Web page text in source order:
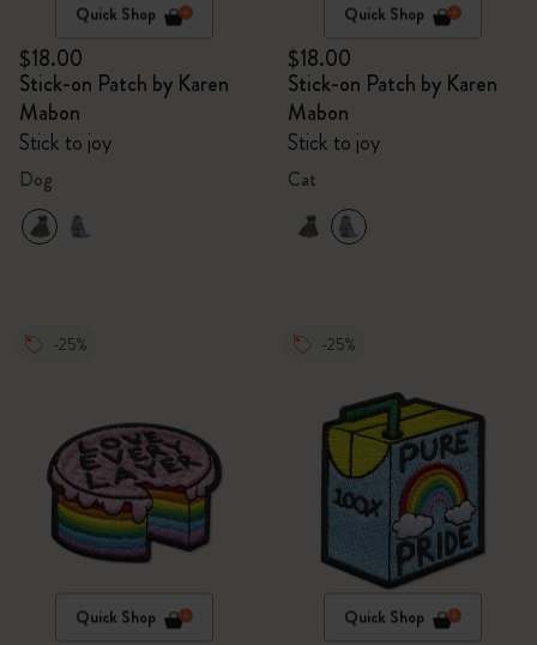
Quick Shop
$18.00
Stick-on Patch by Karen
Mabon
Stick to joy
Dog
Quick Shop
$18.00
Stick-on Patch by Karen
Mabon
Stick to joy
Cat
-25%
Quick Shop
-25%
Quick Shop